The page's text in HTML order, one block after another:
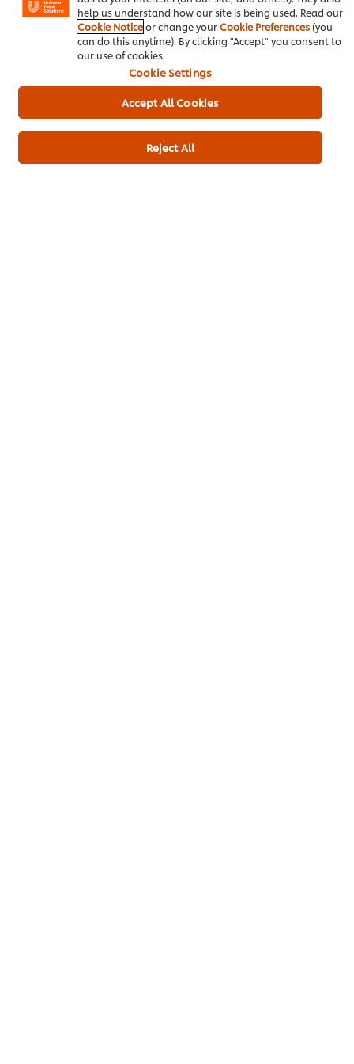
Be the first to rate.
Submit Rating
help us understand how our site is being used. Read our
Cookie Noticeor change yourCookie Preferences (you
can do this anytime). By clicking "Accept" you consent to
our use of cookies.
Cookie Settings
Reject All
Accept All Cookies